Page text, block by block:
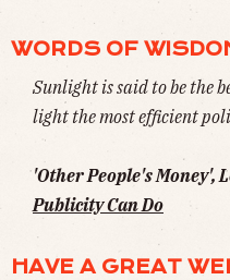
WORDS OF
Sunlight is said to be the
light the most efficient
'Other People's Money',
Publicity Can Do
HAVE A GREAT